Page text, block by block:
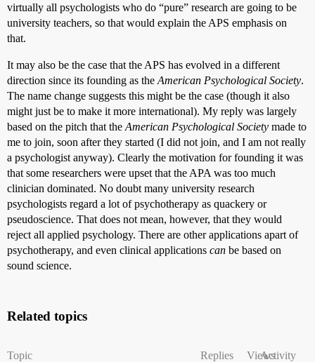
virtually all psychologists who do “pure” research are going to be
university teachers, so that would explain the APS emphasis on
that.
It may also be the case that the APS has evolved in a different
direction since its founding as the American Psychological Society.
The name change suggests this might be the case (though it also
might just be to make it more international). My reply was largely
based on the pitch that the American Psychological Society made to
me to join, soon after they started (I did not join, and I am not really
a psychologist anyway). Clearly the motivation for founding it was
that some researchers were upset that the APA was too much
clinician dominated. No doubt many university research
psychologists regard a lot of psychotherapy as quackery or
pseudoscience. That does not mean, however, that they would
reject all applied psychology. There are other applications apart of
psychotherapy, and even clinical applications can be based on
sound science.
Related topics
Topic Replies ViewsActivity